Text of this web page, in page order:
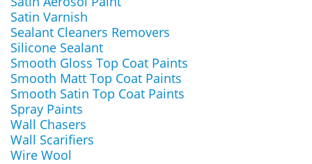
Satin Varnish
Sealant Cleaners Removers
Silicone Sealant
Smooth Gloss Top Coat Paints
Smooth Matt Top Coat Paints
Smooth Satin Top Coat Paints
Spray Paints
Wall Chasers
Wall Scarifiers
Wire Wool